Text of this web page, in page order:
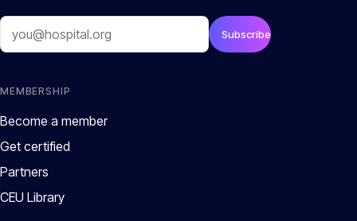
Email
Subscribe
MEMBERSHIP
Become a member
Get certified
Partners
CEU Library